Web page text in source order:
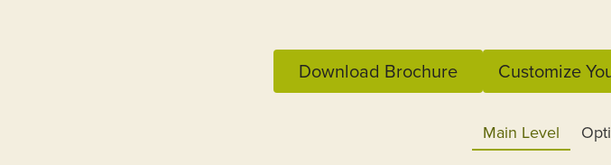
Download Brochure Customize
Main Level